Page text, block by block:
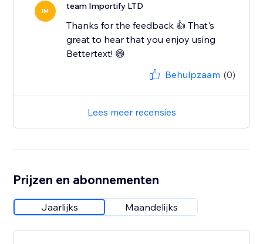
IM team Importify LTD
Thanks for the feedback 👍 That's
great to hear that you enjoy using
Bettertext! 😄
Behulpzaam (0)
Lees meer recensies
Prijzen en abonnementen
Jaarlijks Maandelijks